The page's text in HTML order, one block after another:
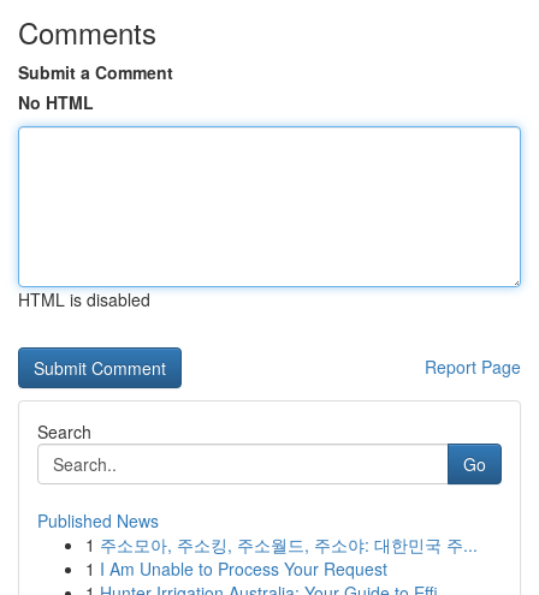
Comments
Submit a Comment
No HTML
HTML is disabled
Report Page
Search
Go
Published News
1 주소모아, 주소킹, 주소월드, 주소야: 대한민국 주...
1 I Am Unable to Process Your Request